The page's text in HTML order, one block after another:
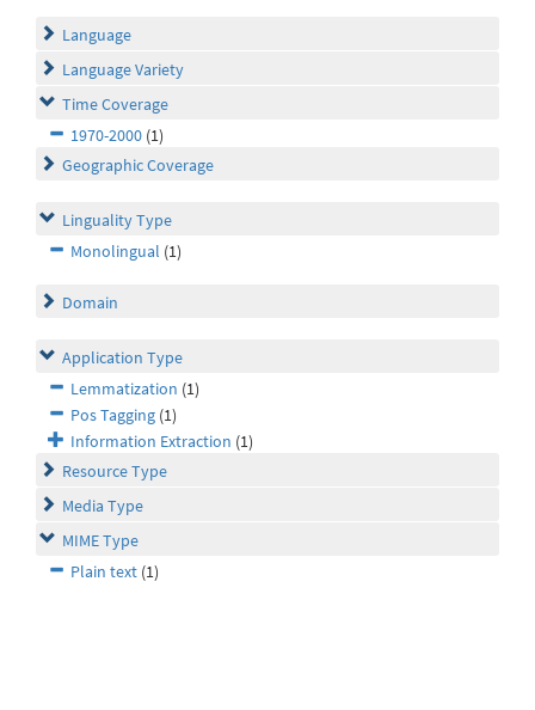
Language
Language Variety
Time Coverage
1970-2000 (1)
Geographic Coverage
Linguality Type
Monolingual (1)
Domain
Application Type
Lemmatization (1)
Pos Tagging (1)
Information Extraction (1)
Resource Type
Media Type
MIME Type
Plain text (1)